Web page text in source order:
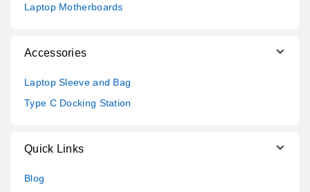
Laptop Motherboards
Accessories
Laptop Sleeve and Bag
Type C Docking Station
Quick Links
Blog